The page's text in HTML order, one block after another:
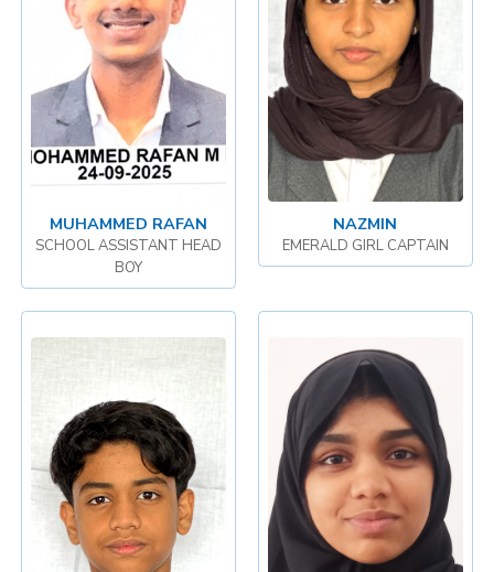
MUHAMMED RAFAN
SCHOOL ASSISTANT HEAD
BOY
NAZMIN
EMERALD GIRL CAPTAIN